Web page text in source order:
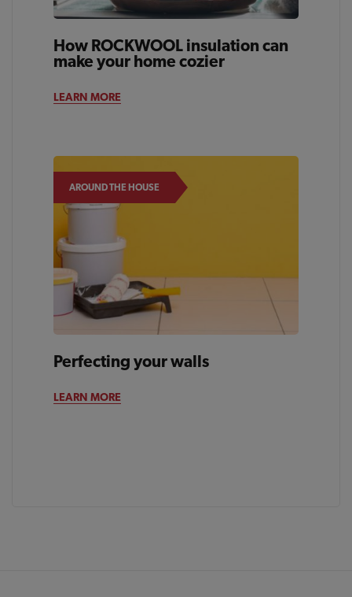
How ROCKWOOL insulation can
make your home cozier
LEARN MORE
AROUND THE HOUSE
Perfecting your walls
LEARN MORE